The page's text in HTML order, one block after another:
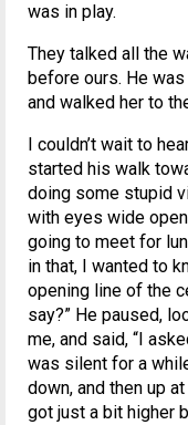
was in play.
They talked all the
before ours. He
and walked her to
I couldn’t wait to
started his walk
doing some stupid
with eyes wide
going to meet for
in that, I wanted to
opening line of the
say?” He paused,
me, and said, “I
was silent for a
down, and then up
got just a bit higher